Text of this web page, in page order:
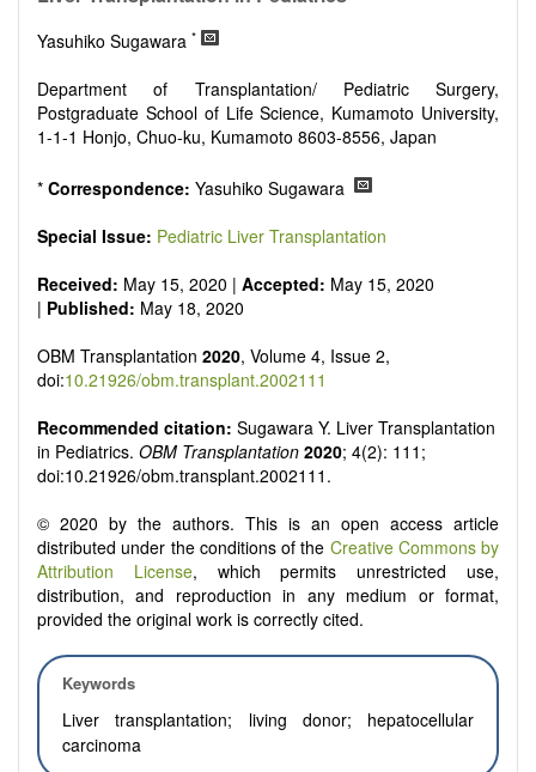
Yasuhiko Sugawara *
Department of Transplantation/ Pediatric Surgery,
Postgraduate School of Life Science, Kumamoto University,
1-1-1 Honjo, Chuo-ku, Kumamoto 8603-8556, Japan
* Correspondence: Yasuhiko Sugawara
Special Issue: Pediatric Liver Transplantation
Received: May 15, 2020 | Accepted: May 15, 2020
| Published: May 18, 2020
OBM Transplantation 2020, Volume 4, Issue 2,
doi:10.21926/obm.transplant.2002111
Recommended citation: Sugawara Y. Liver Transplantation
in Pediatrics. OBM Transplantation 2020; 4(2): 111;
doi:10.21926/obm.transplant.2002111.
© 2020 by the authors. This is an open access article
distributed under the conditions of the Creative Commons by
Attribution License, which permits unrestricted use,
distribution, and reproduction in any medium or format,
provided the original work is correctly cited.
Keywords
Liver transplantation; living donor; hepatocellular
carcinoma